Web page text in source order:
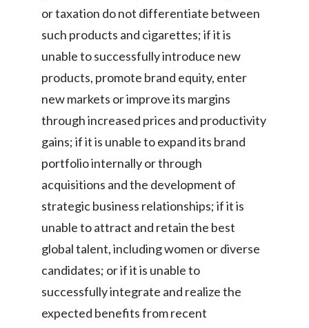
or taxation do not differentiate between
such products and cigarettes; if it is
unable to successfully introduce new
products, promote brand equity, enter
new markets or improve its margins
through increased prices and productivity
gains; if it is unable to expand its brand
portfolio internally or through
acquisitions and the development of
strategic business relationships; if it is
unable to attract and retain the best
global talent, including women or diverse
candidates; or if it is unable to
successfully integrate and realize the
expected benefits from recent